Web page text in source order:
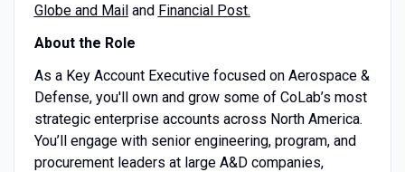
Globe and Mailand Financial Post.
About the Role
As a Key Account Executive focused on Aerospace &
Defense, you'll own and grow some of CoLab’s most
strategic enterprise accounts across North America.
You’ll engage with senior engineering, program, and
procurement leaders at large A&D companies,